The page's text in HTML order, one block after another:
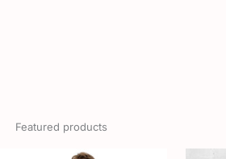
Featured products